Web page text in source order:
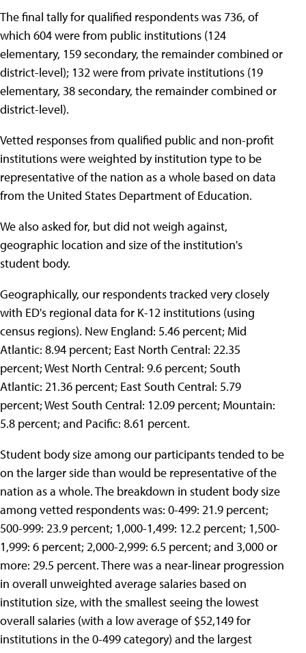
The final tally for qualified respondents was 736, of
which 604 were from public institutions (124
elementary, 159 secondary, the remainder combined or
district-level); 132 were from private institutions (19
elementary, 38 secondary, the remainder combined or
district-level).
Vetted responses from qualified public and non-profit
institutions were weighted by institution type to be
representative of the nation as a whole based on data
from the United States Department of Education.
We also asked for, but did not weigh against,
geographic location and size of the institution's
student body.
Geographically, our respondents tracked very closely
with ED's regional data for K-12 institutions (using
census regions). New England: 5.46 percent; Mid
Atlantic: 8.94 percent; East North Central: 22.35
percent; West North Central: 9.6 percent; South
Atlantic: 21.36 percent; East South Central: 5.79
percent; West South Central: 12.09 percent; Mountain:
5.8 percent; and Pacific: 8.61 percent.
Student body size among our participants tended to be
on the larger side than would be representative of the
nation as a whole. The breakdown in student body size
among vetted respondents was: 0-499: 21.9 percent;
500-999: 23.9 percent; 1,000-1,499: 12.2 percent; 1,500-
1,999: 6 percent; 2,000-2,999: 6.5 percent; and 3,000 or
more: 29.5 percent. There was a near-linear progression
in overall unweighted average salaries based on
institution size, with the smallest seeing the lowest
overall salaries (with a low average of $52,149 for
institutions in the 0-499 category) and the largest